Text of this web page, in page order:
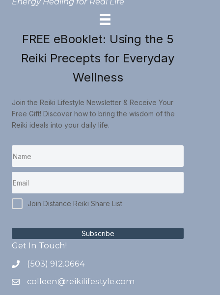
FREE eBooklet: Using the 5
Reiki Precepts for Everyday
Wellness
Join the Reiki Lifestyle Newsletter & Receive Your
Free Gift! Discover how to bring the wisdom of the
Reiki ideals into your daily life.
Join Distance Reiki Share List
Subscribe
Get In Touch!
(503) 912.0664
colleen@reikilifestyle.com